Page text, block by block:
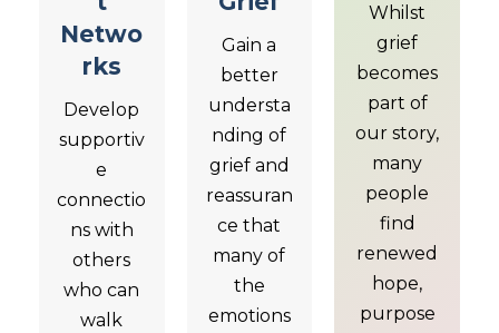
Netwo
rks
Develop
supportiv
e
connectio
ns with
others
who can
walk
Gain a
better
understa
nding of
grief and
reassuran
ce that
many of
the
emotions
Whilst
grief
becomes
part of
our story,
many
people
find
renewed
hope,
purpose